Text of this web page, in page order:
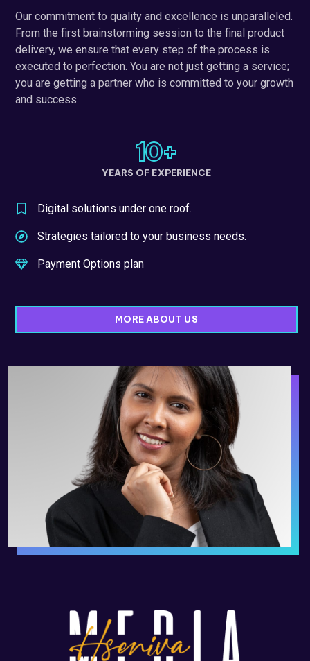
Our commitment to quality and excellence is unparalleled.
From the first brainstorming session to the final product
delivery, we ensure that every step of the process is
executed to perfection. You are not just getting a service;
you are getting a partner who is committed to your growth
and success.
YEARS OF EXPERIENCE
10+
Digital solutions under one roof.
Strategies tailored to your business needs.
Payment Options plan
MORE ABOUT US